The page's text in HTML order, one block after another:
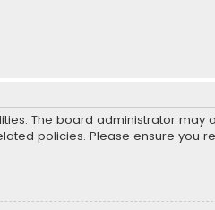
The board administrator may
policies. Please ensure you